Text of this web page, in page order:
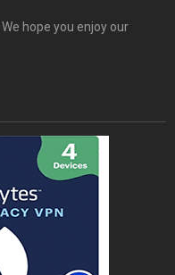
hope you enjoy our